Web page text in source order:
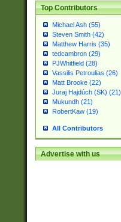
Top Contributors
Michael Ash (55)
Steven Smith (42)
Matthew Harris (35)
tedcambron (29)
PJWhitfield (28)
Vassilis Petroulias (26)
Matt Brooke (22)
Juraj Hajdúch (SK) (21)
Mukundh (21)
RobertKaw (19)
All Contributors
Advertise with us